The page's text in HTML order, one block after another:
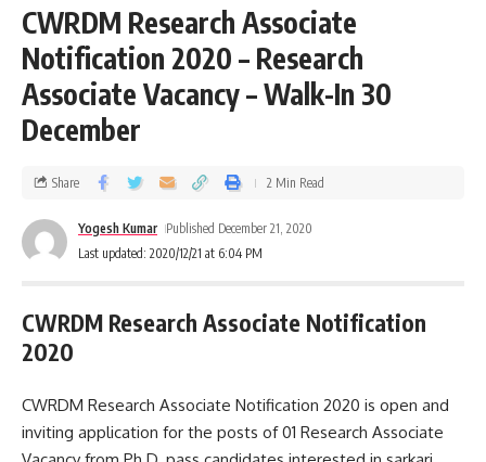
CWRDM Research Associate
Notification 2020 – Research
Associate Vacancy – Walk-In 30
December
Last updated: 2020/12/21 at 6:04 PM
Yogesh Kumar Published December 21, 2020
Share 2 Min Read
CWRDM Research Associate Notification
2020
CWRDM Research Associate Notification 2020 is open and
inviting application for the posts of 01 Research Associate